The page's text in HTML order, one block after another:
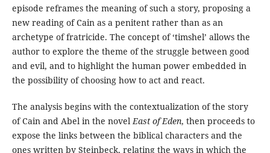
episode reframes the meaning of such a story, proposing a
new reading of Cain as a penitent rather than as an
archetype of fratricide. The concept of ‘timshel’ allows the
author to explore the theme of the struggle between good
and evil, and to highlight the human power embedded in
the possibility of choosing how to act and react.
The analysis begins with the contextualization of the story
of Cain and Abel in the novelEast of Eden, then proceeds to
expose the links between the biblical characters and the
ones written by Steinbeck, relating the ways in which the